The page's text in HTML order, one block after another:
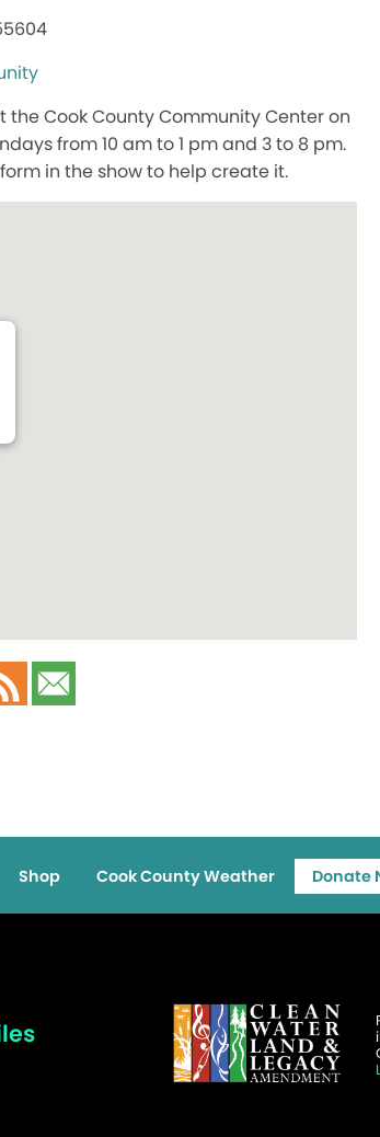
Cook County Community Center on
from 10 am to 1 pm and 3 to 8 pm.
in the show to help create it.
Shop Cook County Weather Donate